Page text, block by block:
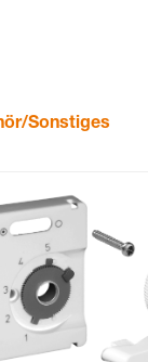
Sonstiges